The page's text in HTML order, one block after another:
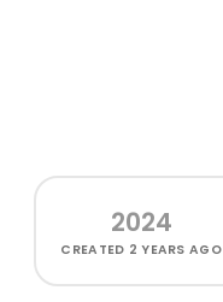
2024
CREATED 2 YEARS AGO